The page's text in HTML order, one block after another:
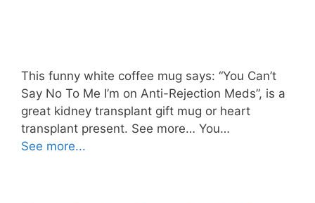
This funny white coffee mug says: “You Can’t
Say No To Me I’m on Anti-Rejection Meds”, is a
great kidney transplant gift mug or heart
transplant present. See more… You…
See more...